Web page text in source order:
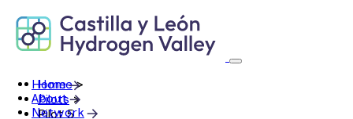
to
content
Home
About
Network
Home >
Pilots >
Pilot 5